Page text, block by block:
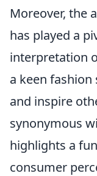
Moreover, the
has played a
interpretation
a keen
and inspire
synonymous
highlights a
consumer